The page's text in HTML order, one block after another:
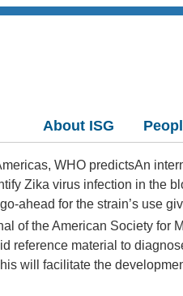
About ISG
An
Zika virus infection in the
ahead for the strain’s use
of the American Society for
reference material to
will facilitate the